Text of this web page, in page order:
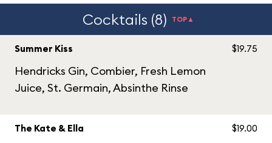
Cocktails (8) TOP▲
Summer Kiss
Hendricks Gin, Combier, Fresh Lemon
Juice, St. Germain, Absinthe Rinse
$19.75
The Kate & Ella $19.00